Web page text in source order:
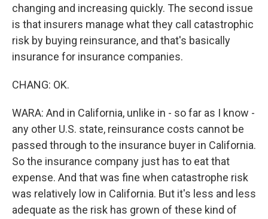
changing and increasing quickly. The second issue
is that insurers manage what they call catastrophic
risk by buying reinsurance, and that's basically
insurance for insurance companies.
CHANG: OK.
WARA: And in California, unlike in - so far as I know -
any other U.S. state, reinsurance costs cannot be
passed through to the insurance buyer in California.
So the insurance company just has to eat that
expense. And that was fine when catastrophe risk
was relatively low in California. But it's less and less
adequate as the risk has grown of these kind of